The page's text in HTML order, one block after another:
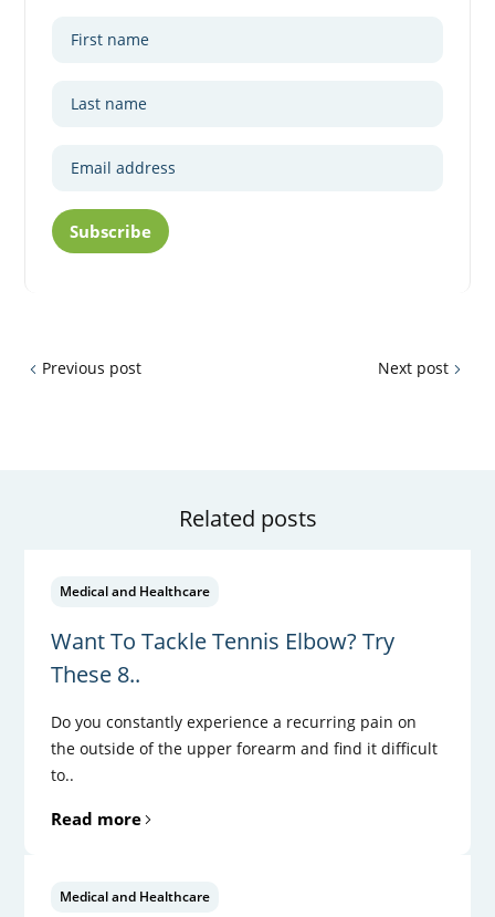
Subscribe
Previous post Next post
Related posts
Medical and Healthcare
Want To Tackle Tennis Elbow? Try
These 8..
Do you constantly experience a recurring pain on
the outside of the upper forearm and find it difficult
to..
Read more
Medical and Healthcare